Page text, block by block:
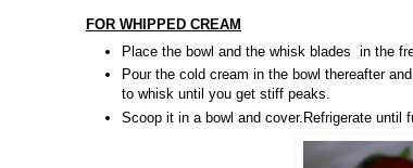
FOR WHIPPED CREAM
Place the bowl and the whisk blades in the
Pour the cold cream in the bowl thereafter
to whisk until you get stiff peaks.
Scoop it in a bowl and cover.Refrigerate until